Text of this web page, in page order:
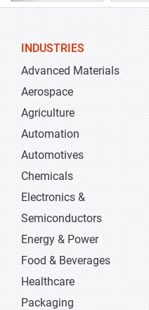
INDUSTRIES
Advanced Materials
Aerospace
Agriculture
Automation
Automotives
Chemicals
Electronics &
Semiconductors
Energy & Power
Food & Beverages
Healthcare
Packaging